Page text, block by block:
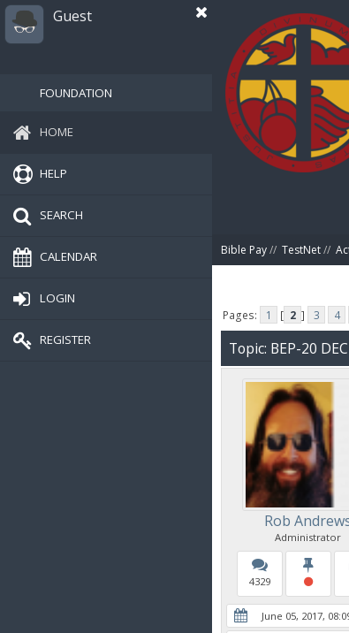
Guest
FOUNDATION
HOME
HELP
SEARCH
CALENDAR
LOGIN
REGISTER
Bible Pay// TestNet//
Pages: 1 [ 2 ] 3 4
Topic: BEP-20
Rob
Administrator
4329
June 05, 2017,